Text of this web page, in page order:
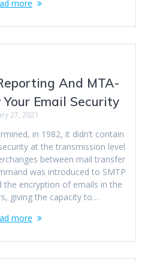
more
And MTA-
Email Security
27, 2021
in 1982, it didn’t contain
at the transmission level
between mail transfer
was introduced to SMTP
the encryption of emails in the
giving the capacity to…
more